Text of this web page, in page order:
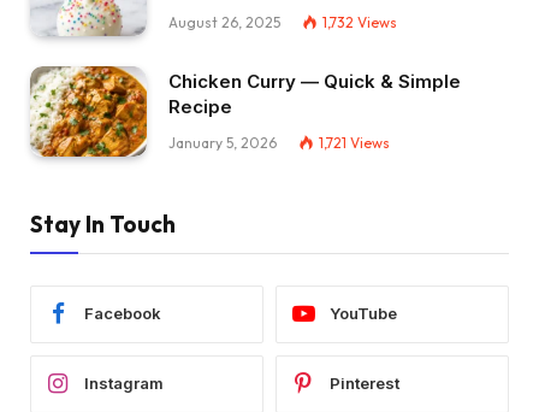
August 26, 2025 1,732 Views
Chicken Curry — Quick & Simple
Recipe
January 5, 2026 1,721 Views
Stay In Touch
Facebook YouTube
Instagram Pinterest